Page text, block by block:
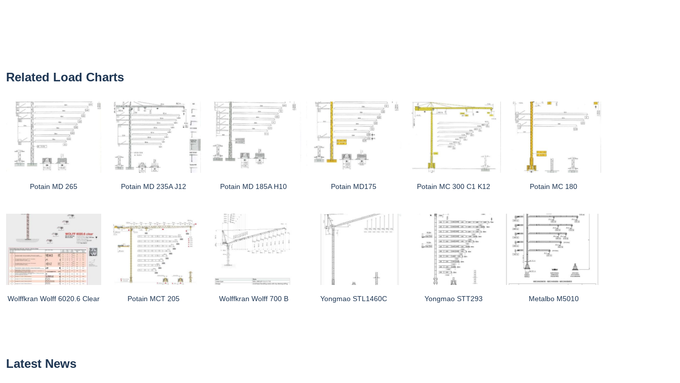
Related Load Charts
Potain MD 265 Potain MD 235A J12 Potain MD 185A H10 Potain MD175 Potain MC 300 C1 K12 Potain MC 180
Wolffkran Wolff 6020.6 Clear Potain MCT 205 Wolffkran Wolff 700 B Yongmao STL1460C Yongmao STT293 Metalbo M5010
Latest News